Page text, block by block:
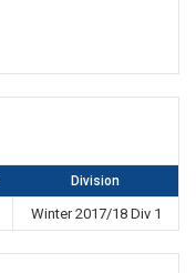
Division
Winter 2017/18 Div 1